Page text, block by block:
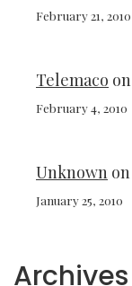
February 21, 2010
Telemaco on
February 4, 2010
Unknown on
January 25, 2010
Archives